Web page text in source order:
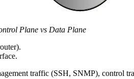
Plane vs Data Plane
traffic (SSH, SNMP), control